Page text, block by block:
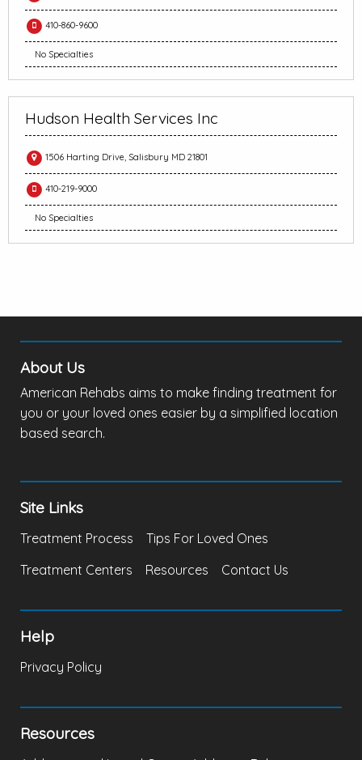
410-860-9600
No Specialties
Hudson Health Services Inc
1506 Harting Drive, Salisbury MD 21801
410-219-9000
No Specialties
About Us
American Rehabs aims to make finding treatment for
you or your loved ones easier by a simplified location
based search.
Site Links
Treatment Process
Tips For Loved Ones
Treatment Centers
Resources Contact Us
Help
Privacy Policy
Resources